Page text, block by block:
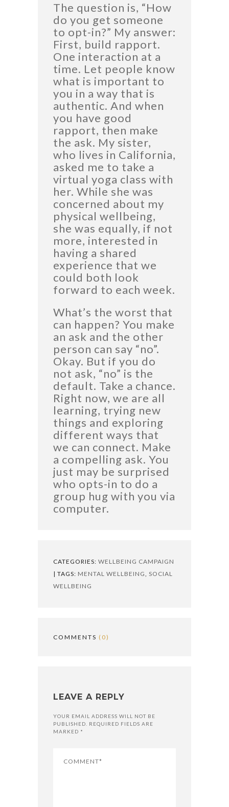
The question is, “How
do you get someone
to opt-in?” My answer:
First, build rapport.
One interaction at a
time. Let people know
what is important to
you in a way that is
authentic. And when
you have good
rapport, then make
the ask. My sister,
who lives in California,
asked me to take a
virtual yoga class with
her. While she was
concerned about my
physical wellbeing,
she was equally, if not
more, interested in
having a shared
experience that we
could both look
forward to each week.
What’s the worst that
can happen? You make
an ask and the other
person can say “no”.
Okay. But if you do
not ask, “no” is the
default. Take a chance.
Right now, we are all
learning, trying new
things and exploring
different ways that
we can connect. Make
a compelling ask. You
just may be surprised
who opts-in to do a
group hug with you via
computer.
CATEGORIES: WELLBEING CAMPAIGN
| TAGS: MENTAL WELLBEING, SOCIAL
WELLBEING
COMMENTS (0)
LEAVE A REPLY
YOUR EMAIL ADDRESS WILL NOT BE
PUBLISHED. REQUIRED FIELDS ARE
MARKED *